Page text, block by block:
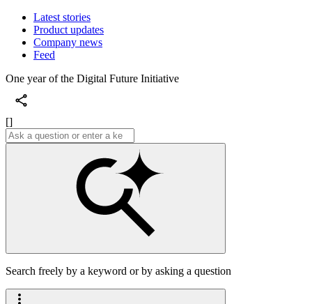
Latest stories
Product updates
Company news
Feed
One year of the Digital Future Initiative
[]
Search freely by a keyword or by asking a question